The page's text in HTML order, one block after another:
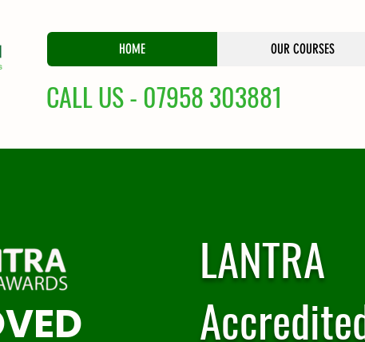
HOME OUR COURSES
CALL US - 07958 303881
LANTRA